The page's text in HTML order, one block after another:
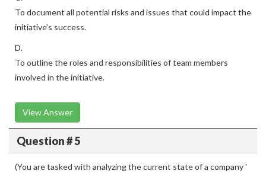
To document all potential risks and issues that could impact the
initiative’s success.
D.
To outline the roles and responsibilities of team members
involved in the initiative.
View Answer
Question # 5
(You are tasked with analyzing the current state of a company '